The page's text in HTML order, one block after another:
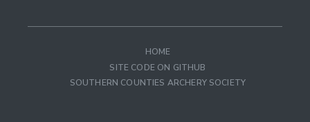
HOME
SITE CODE ON GITHUB
SOUTHERN COUNTIES ARCHERY SOCIETY